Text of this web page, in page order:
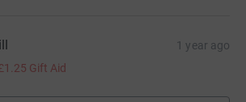
1 year ago
Gift Aid